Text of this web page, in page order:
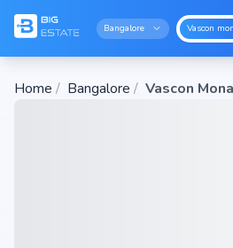
Bangalore
Home / Bangalore / Vascon